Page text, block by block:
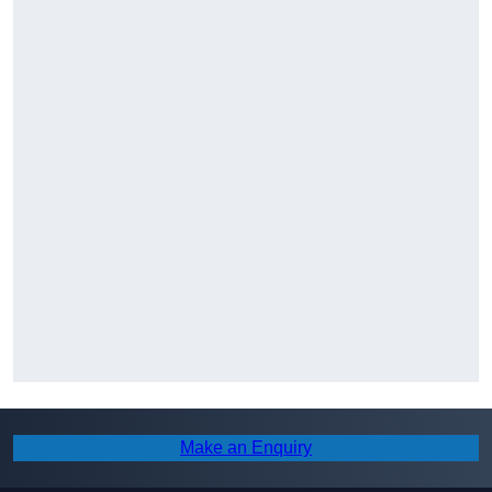
Make an Enquiry